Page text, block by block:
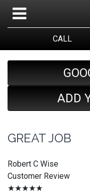
CALL
ADD
GREAT JOB
Robert C Wise
Customer Review
★★★★★